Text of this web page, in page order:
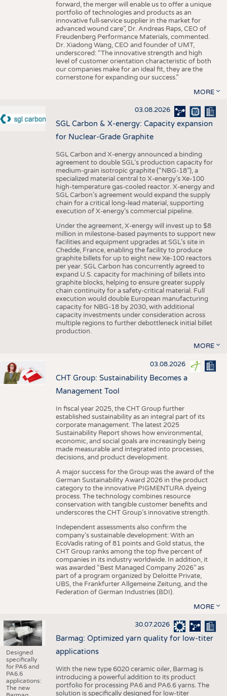
forward, the merger will enable us to offer a unique
portfolio of technologies and products as an
innovative full-service supplier in the market for
advanced wound care”, Dr. Andreas Raps, CEO of
Freudenberg Performance Materials, commented.
Dr. Xiadong Wang, CEO and founder of UMT,
underscored: “The innovative strength and high
level of customer orientation characteristic of both
our companies make for an ideal fit, they are the
cornerstone for expanding our success.”
MORE
03.08.2026
SGL Carbon & X-energy: Capacity expansion
for Nuclear-Grade Graphite
SGL Carbon and X-energy announced a binding
agreement to double SGL’s production capacity for
medium-grain isotropic graphite (“NBG-18”), a
specialized material central to X-energy’s Xe-100
high-temperature gas-cooled reactor. X-energy and
SGL Carbon’s agreement would expand the supply
chain for a critical long-lead material, supporting
execution of X-energy’s commercial pipeline.
Under the agreement, X-energy will invest up to $8
million in milestone-based payments to support new
facilities and equipment upgrades at SGL’s site in
Chedde, France, enabling the facility to produce
graphite billets for up to eight new Xe-100 reactors
per year. SGL Carbon has concurrently agreed to
expand U.S. capacity for machining of billets into
graphite blocks, helping to ensure greater supply
chain continuity for a safety-critical material. Full
execution would double European manufacturing
capacity for NBG-18 by 2030, with additional
capacity investments under consideration across
multiple regions to further debottleneck initial billet
production.
MORE
03.08.2026
CHT Group: Sustainability Becomes a
Management Tool
In fiscal year 2025, the CHT Group further
established sustainability as an integral part of its
corporate management. The latest 2025
Sustainability Report shows how environmental,
economic, and social goals are increasingly being
made measurable and integrated into processes,
decisions, and product development.
A major success for the Group was the award of the
German Sustainability Award 2026 in the product
category to the innovative PIGMENTURA dyeing
process. The technology combines resource
conservation with tangible customer benefits and
underscores the CHT Group’s innovative strength.
Independent assessments also confirm the
company’s sustainable development: With an
EcoVadis rating of 81 points and Gold status, the
CHT Group ranks among the top five percent of
companies in its industry worldwide. In addition, it
was awarded “Best Managed Company 2026” as
part of a program organized by Deloitte Private,
UBS, the Frankfurter Allgemeine Zeitung, and the
Federation of German Industries (BDI).
MORE
Designed
specifically
for PA6 and
PA6.6
applications:
The new
30.07.2026
Barmag: Optimized yarn quality for low-titer
applications
With the new type 6020 ceramic oiler, Barmag is
introducing a powerful addition to its product
portfolio for processing PA6 and PA6.6 yarns. The
solution is specifically designed for low-titer